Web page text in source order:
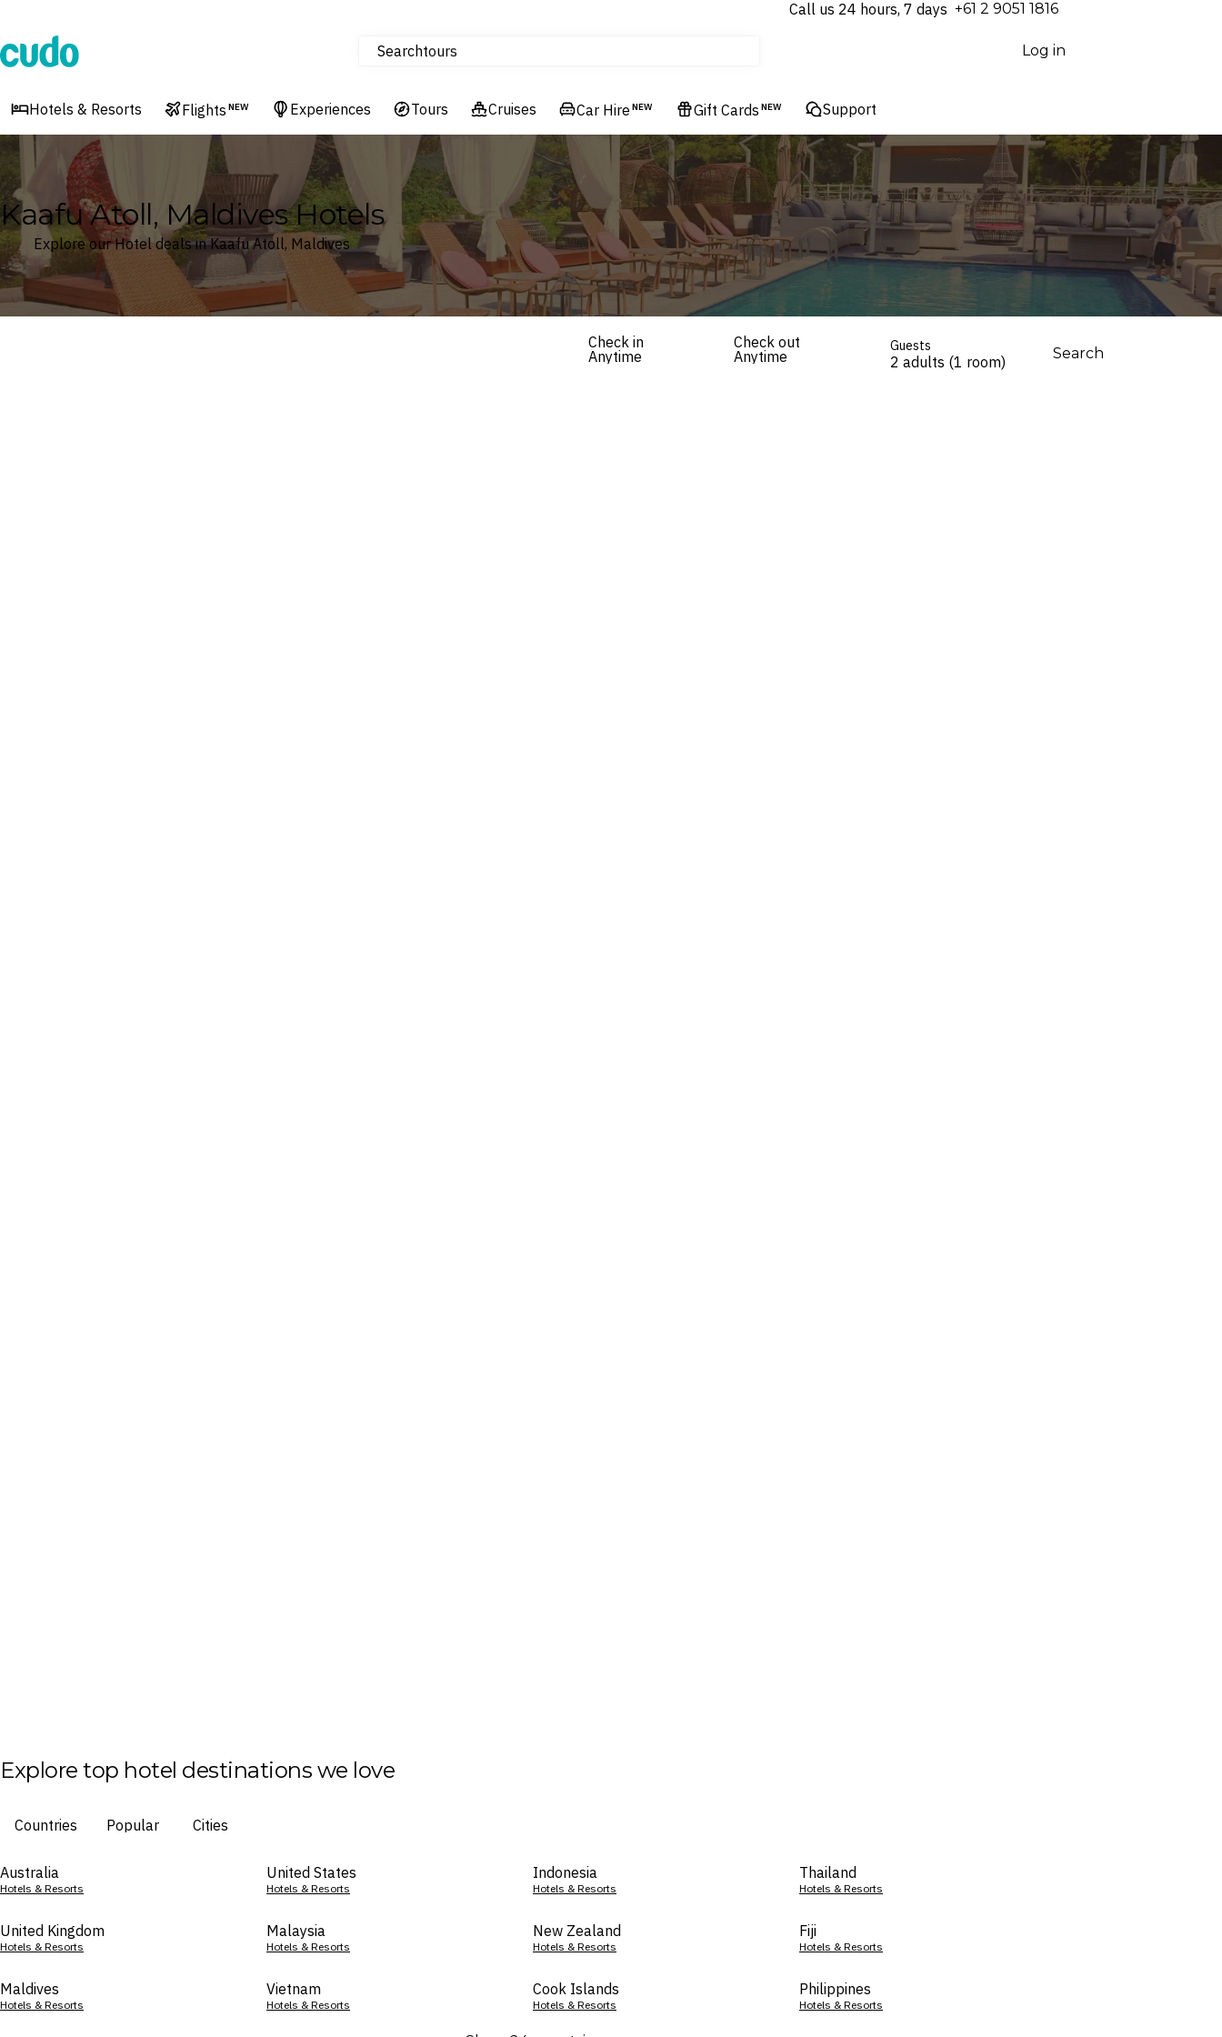
Call us 24 hours, 7 days ⁦+61 2 9051 1816⁩
Cudo Searchtours
Cruises
Hotels & Resorts
Log in
Hotels & Resorts Flights NEW Experiences Tours Cruises Car Hire NEW Gift Cards NEW Support
Kaafu Atoll, Maldives Hotels
Explore our Hotel deals in Kaafu Atoll, Maldives
Check in
Anytime
Check out
Anytime
Guests
2 adults (1 room) Search
Explore top hotel destinations we love
Countries Popular Cities
Australia
Hotels & Resorts
United States
Hotels & Resorts
Indonesia
Hotels & Resorts
Thailand
Hotels & Resorts
United Kingdom
Hotels & Resorts
Malaysia
Hotels & Resorts
New Zealand
Hotels & Resorts
Fiji
Hotels & Resorts
Maldives
Hotels & Resorts
Vietnam
Hotels & Resorts
Cook Islands
Hotels & Resorts
Philippines
Hotels & Resorts